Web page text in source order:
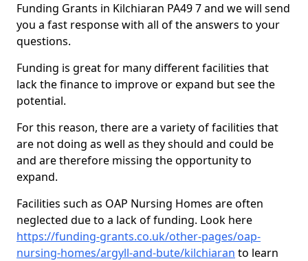
Funding Grants in Kilchiaran PA49 7 and we will send
you a fast response with all of the answers to your
questions.
Funding is great for many different facilities that
lack the finance to improve or expand but see the
potential.
For this reason, there are a variety of facilities that
are not doing as well as they should and could be
and are therefore missing the opportunity to
expand.
Facilities such as OAP Nursing Homes are often
neglected due to a lack of funding. Look here
https://funding-grants.co.uk/other-pages/oap-
nursing-homes/argyll-and-bute/kilchiaran to learn